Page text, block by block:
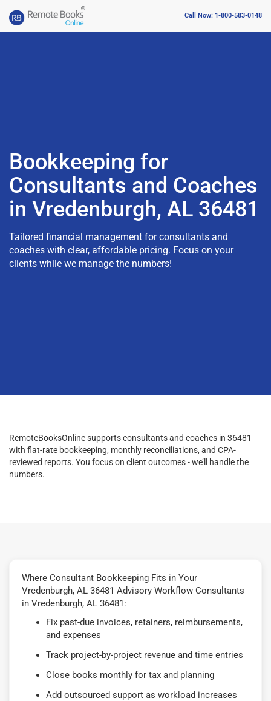
Call Now: 1-800-583-0148
Bookkeeping for
Consultants and Coaches
in Vredenburgh, AL 36481
Tailored financial management for consultants and
coaches with clear, affordable pricing. Focus on your
clients while we manage the numbers!
RemoteBooksOnline supports consultants and coaches in 36481
with flat-rate bookkeeping, monthly reconciliations, and CPA-
reviewed reports. You focus on client outcomes - we’ll handle the
numbers.
Where Consultant Bookkeeping Fits in Your
Vredenburgh, AL 36481 Advisory Workflow Consultants
in Vredenburgh, AL 36481:
Fix past-due invoices, retainers, reimbursements,
and expenses
Track project-by-project revenue and time entries
Close books monthly for tax and planning
Add outsourced support as workload increases